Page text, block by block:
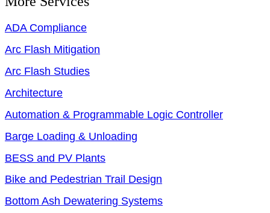
ADA Compliance
Arc Flash Mitigation
Arc Flash Studies
Architecture
Automation & Programmable Logic Controller
Barge Loading & Unloading
BESS and PV Plants
Bike and Pedestrian Trail Design
Bottom Ash Dewatering Systems